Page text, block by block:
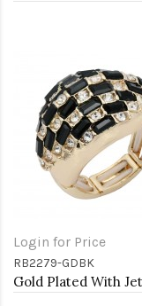
Login for Price
RB2279-GDBK